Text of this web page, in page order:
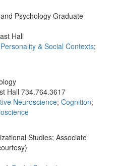
Psychology Graduate
Hall
Personality & Social Contexts;
Hall 734.764.3617
Neuroscience; Cognition;
Studies; Associate